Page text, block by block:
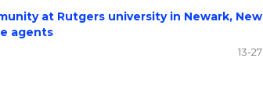
at Rutgers university in Newark, New
agents
13-27